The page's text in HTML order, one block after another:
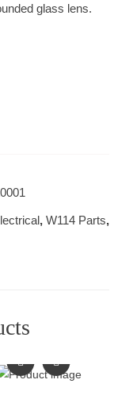
glass lens.
, W114 Parts,